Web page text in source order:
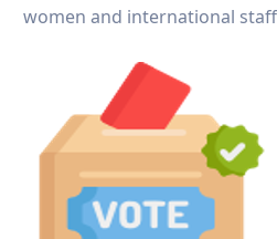
women and international